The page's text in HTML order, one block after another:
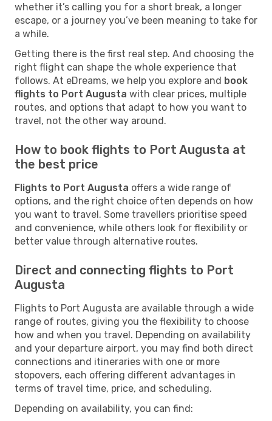
whether it’s calling you for a short break, a longer
escape, or a journey you’ve been meaning to take for
a while.
Getting there is the first real step. And choosing the
right flight can shape the whole experience that
follows. At eDreams, we help you explore and book
flights to Port Augusta with clear prices, multiple
routes, and options that adapt to how you want to
travel, not the other way around.
How to book flights to Port Augusta at
the best price
Flights to Port Augusta offers a wide range of
options, and the right choice often depends on how
you want to travel. Some travellers prioritise speed
and convenience, while others look for flexibility or
better value through alternative routes.
Direct and connecting flights to Port
Augusta
Flights to Port Augusta are available through a wide
range of routes, giving you the flexibility to choose
how and when you travel. Depending on availability
and your departure airport, you may find both direct
connections and itineraries with one or more
stopovers, each offering different advantages in
terms of travel time, price, and scheduling.
Depending on availability, you can find: